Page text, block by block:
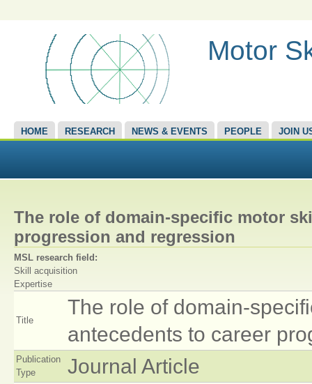
Motor
HOME RESEARCH NEWS & EVENTS PEOPLE JOIN
The role of domain-specific motor
progression and regression
MSL research field:
Skill acquisition
Expertise
Title
The role of domain-
antecedents to career
Publication
Type
Journal Article